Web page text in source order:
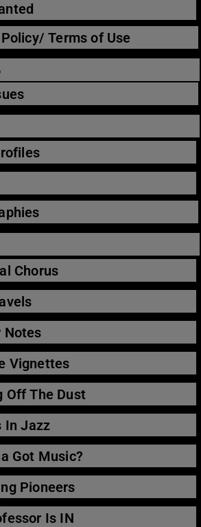
Terms of Use
Chorus
Notes
Vignettes
Off The Dust
In Jazz
Got Music?
Pioneers
Is IN